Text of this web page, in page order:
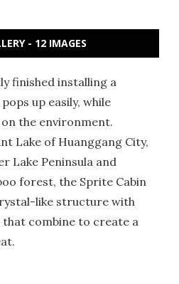
- 12 IMAGES
finished installing a
up easily, while
the environment.
Lake of Huanggang City,
Lake Peninsula and
forest, the Sprite Cabin
like structure with
that combine to create a